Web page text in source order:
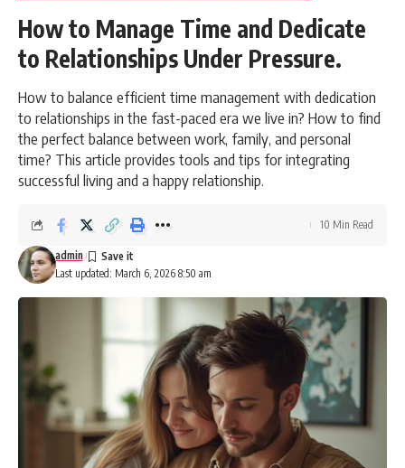
How to Manage Time and Dedicate
to Relationships Under Pressure.
How to balance efficient time management with dedication
to relationships in the fast-paced era we live in? How to find
the perfect balance between work, family, and personal
time? This article provides tools and tips for integrating
successful living and a happy relationship.
Last updated: March 6, 2026 8:50 am
admin
10 Min Read